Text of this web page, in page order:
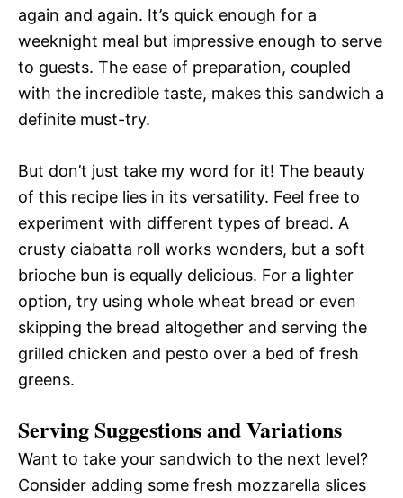
again and again. It’s quick enough for a
weeknight meal but impressive enough to serve
to guests. The ease of preparation, coupled
with the incredible taste, makes this sandwich a
definite must-try.
But don’t just take my word for it! The beauty
of this recipe lies in its versatility. Feel free to
experiment with different types of bread. A
crusty ciabatta roll works wonders, but a soft
brioche bun is equally delicious. For a lighter
option, try using whole wheat bread or even
skipping the bread altogether and serving the
grilled chicken and pesto over a bed of fresh
greens.
Serving Suggestions and Variations
Want to take your sandwich to the next level?
Consider adding some fresh mozzarella slices